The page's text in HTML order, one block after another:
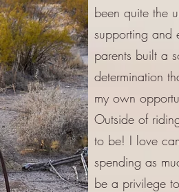
been quite the
supporting and
parents built a
determination
my own
Outside of
to be! I love
spending as
be a privilege